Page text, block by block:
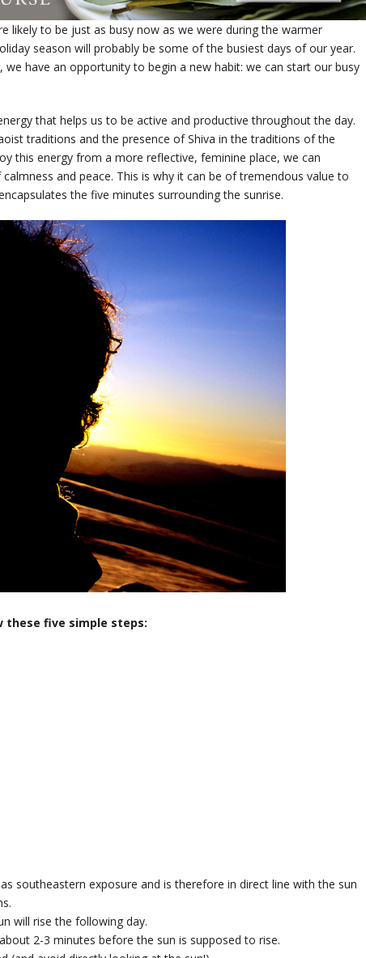
likely to be just as busy now as we were during the warmer
season will probably be some of the busiest days of our year.
we have an opportunity to begin a new habit: we can start our busy
that helps us to be active and productive throughout the day.
traditions and the presence of Shiva in the traditions of the
this energy from a more reflective, feminine place, we can
and peace. This is why it can be of tremendous value to
the five minutes surrounding the sunrise.
five simple steps:
southeastern exposure and is therefore in direct line with the sun
will rise the following day.
2-3 minutes before the sun is supposed to rise.